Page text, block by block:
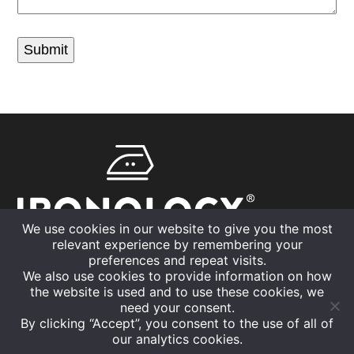
Submit
01926 832630
info@ironology.uk
We use cookies in our website to give you the most
relevant experience by remembering your
preferences and repeat visits.
We also use cookies to provide information on how
the website is used and to use these cookies, we
need your consent.
By clicking “Accept”, you consent to the use of all of
our analytics cookies.